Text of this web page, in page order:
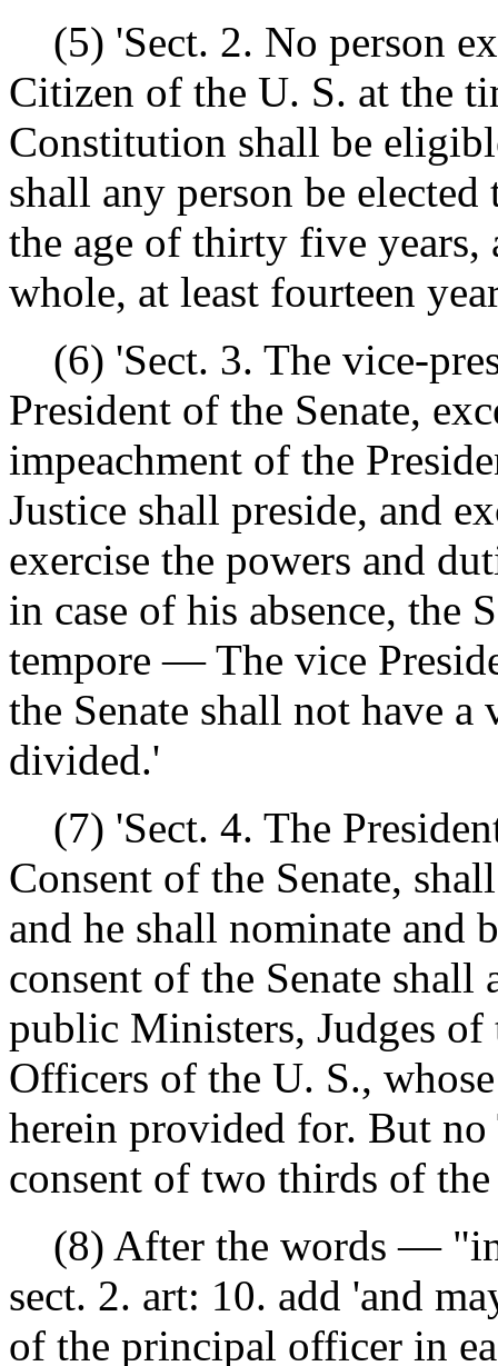
(5) 'Sect. 2. No person
Citizen of the U. S. at the
Constitution shall be
shall any person be
the age of thirty five years,
whole, at least fourteen
(6) 'Sect. 3. The vice-
President of the Senate,
impeachment of the
Justice shall preside, and
exercise the powers and
in case of his absence, the
tempore — The vice
the Senate shall not have
divided.'
(7) 'Sect. 4. The
Consent of the Senate,
and he shall nominate and
consent of the Senate shall
public Ministers, Judges of
Officers of the U. S.,
herein provided for. But
consent of two thirds of the
(8) After the words —
sect. 2. art: 10. add 'and
of the principal officer in